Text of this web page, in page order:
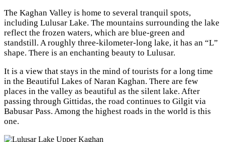
The Kaghan Valley is home to several tranquil spots,
including Lulusar Lake. The mountains surrounding the lake
reflect the frozen waters, which are blue-green and
standstill. A roughly three-kilometer-long lake, it has an “L”
shape. There is an enchanting beauty to Lulusar.
It is a view that stays in the mind of tourists for a long time
in the Beautiful Lakes of Naran Kaghan. There are few
places in the valley as beautiful as the silent lake. After
passing through Gittidas, the road continues to Gilgit via
Babusar Pass. Among the highest roads in the world is this
one.